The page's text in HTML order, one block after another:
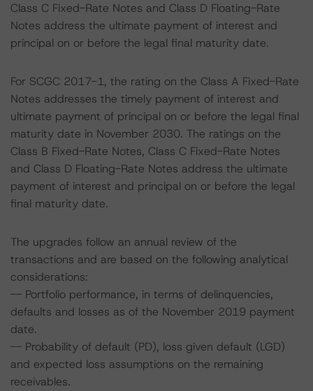
Class C Fixed-Rate Notes and Class D Floating-Rate
Notes address the ultimate payment of interest and
principal on or before the legal final maturity date.
For SCGC 2017-1, the rating on the Class A Fixed-Rate
Notes addresses the timely payment of interest and
ultimate payment of principal on or before the legal final
maturity date in November 2030. The ratings on the
Class B Fixed-Rate Notes, Class C Fixed-Rate Notes
and Class D Floating-Rate Notes address the ultimate
payment of interest and principal on or before the legal
final maturity date.
The upgrades follow an annual review of the
transactions and are based on the following analytical
considerations:
-- Portfolio performance, in terms of delinquencies,
defaults and losses as of the November 2019 payment
date.
-- Probability of default (PD), loss given default (LGD)
and expected loss assumptions on the remaining
receivables.